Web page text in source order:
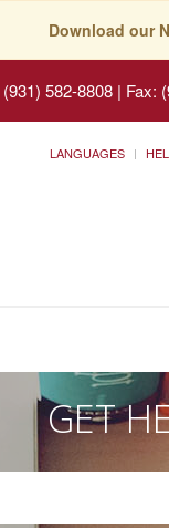
Download our
582-8808 | Fax:
LANGUAGES
GET